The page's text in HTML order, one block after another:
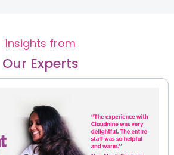
Insights from
Our Experts